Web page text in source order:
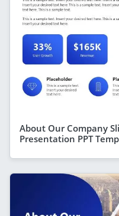
About Our Company
Presentation PPT